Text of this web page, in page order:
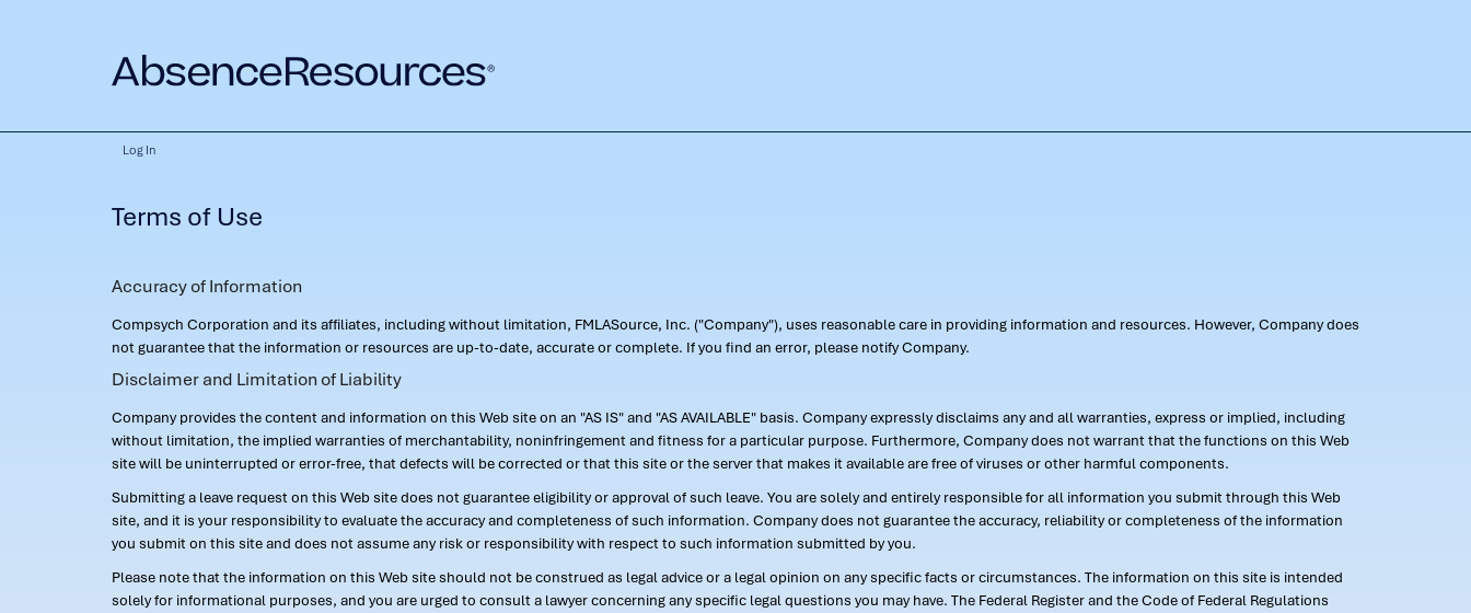
Log In
Terms of Use
Accuracy of Information
Compsych Corporation and its affiliates, including without limitation, FMLASource, Inc. ("Company"), uses reasonable care in providing information and resources. However, Company does
not guarantee that the information or resources are up-to-date, accurate or complete. If you find an error, please notify Company.
Disclaimer and Limitation of Liability
Company provides the content and information on this Web site on an "AS IS" and "AS AVAILABLE" basis. Company expressly disclaims any and all warranties, express or implied, including
without limitation, the implied warranties of merchantability, noninfringement and fitness for a particular purpose. Furthermore, Company does not warrant that the functions on this Web
site will be uninterrupted or error-free, that defects will be corrected or that this site or the server that makes it available are free of viruses or other harmful components.
Submitting a leave request on this Web site does not guarantee eligibility or approval of such leave. You are solely and entirely responsible for all information you submit through this Web
site, and it is your responsibility to evaluate the accuracy and completeness of such information. Company does not guarantee the accuracy, reliability or completeness of the information
you submit on this site and does not assume any risk or responsibility with respect to such information submitted by you.
Please note that the information on this Web site should not be construed as legal advice or a legal opinion on any specific facts or circumstances. The information on this site is intended
solely for informational purposes, and you are urged to consult a lawyer concerning any specific legal questions you may have. The Federal Register and the Code of Federal Regulations